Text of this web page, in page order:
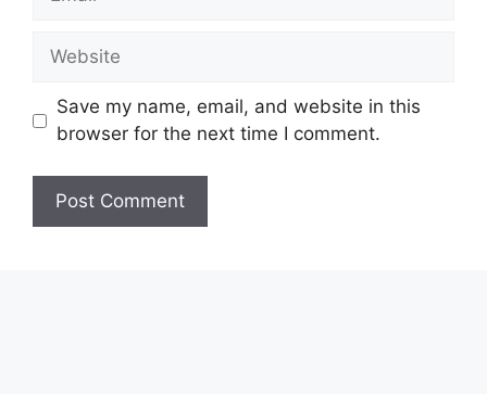
Website
Save my name, email, and website in this
browser for the next time I comment.